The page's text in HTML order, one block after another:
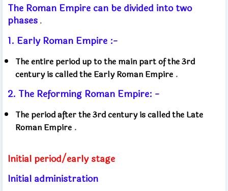
The Roman Empire can be divided into two
phases .
1. Early Roman Empire :-
The entire period up to the main part of the 3rd
century is called the Early Roman Empire .
2. The Reforming Roman Empire: -
The period after the 3rd century is called the Late
Roman Empire .
Initial period/early stage
Initial administration